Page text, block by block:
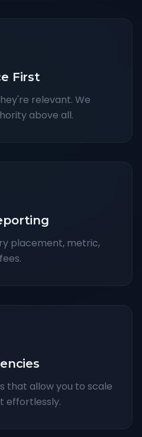
First
relevant. We
above all.
placement, metric,
that allow you to scale
effortlessly.